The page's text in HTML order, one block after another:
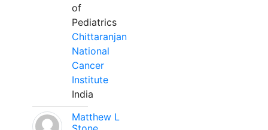
of
Pediatrics
Chittaranjan
National
Cancer
Institute
India
Matthew L